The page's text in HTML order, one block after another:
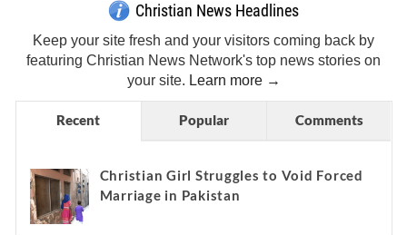
Christian News Headlines
Keep your site fresh and your visitors coming back by
featuring Christian News Network's top news stories on
your site. Learn more →
Recent Popular Comments
Christian Girl Struggles to Void Forced
Marriage in Pakistan